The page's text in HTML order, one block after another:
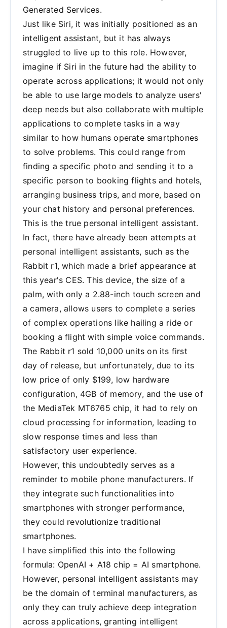
Generated Services.
Just like Siri, it was initially positioned as an
intelligent assistant, but it has always
struggled to live up to this role. However,
imagine if Siri in the future had the ability to
operate across applications; it would not only
be able to use large models to analyze users'
deep needs but also collaborate with multiple
applications to complete tasks in a way
similar to how humans operate smartphones
to solve problems. This could range from
finding a specific photo and sending it to a
specific person to booking flights and hotels,
arranging business trips, and more, based on
your chat history and personal preferences.
This is the true personal intelligent assistant.
In fact, there have already been attempts at
personal intelligent assistants, such as the
Rabbit r1, which made a brief appearance at
this year's CES. This device, the size of a
palm, with only a 2.88-inch touch screen and
a camera, allows users to complete a series
of complex operations like hailing a ride or
booking a flight with simple voice commands.
The Rabbit r1 sold 10,000 units on its first
day of release, but unfortunately, due to its
low price of only $199, low hardware
configuration, 4GB of memory, and the use of
the MediaTek MT6765 chip, it had to rely on
cloud processing for information, leading to
slow response times and less than
satisfactory user experience.
However, this undoubtedly serves as a
reminder to mobile phone manufacturers. If
they integrate such functionalities into
smartphones with stronger performance,
they could revolutionize traditional
smartphones.
I have simplified this into the following
formula: OpenAI + A18 chip = AI smartphone.
However, personal intelligent assistants may
be the domain of terminal manufacturers, as
only they can truly achieve deep integration
across applications, granting intelligent